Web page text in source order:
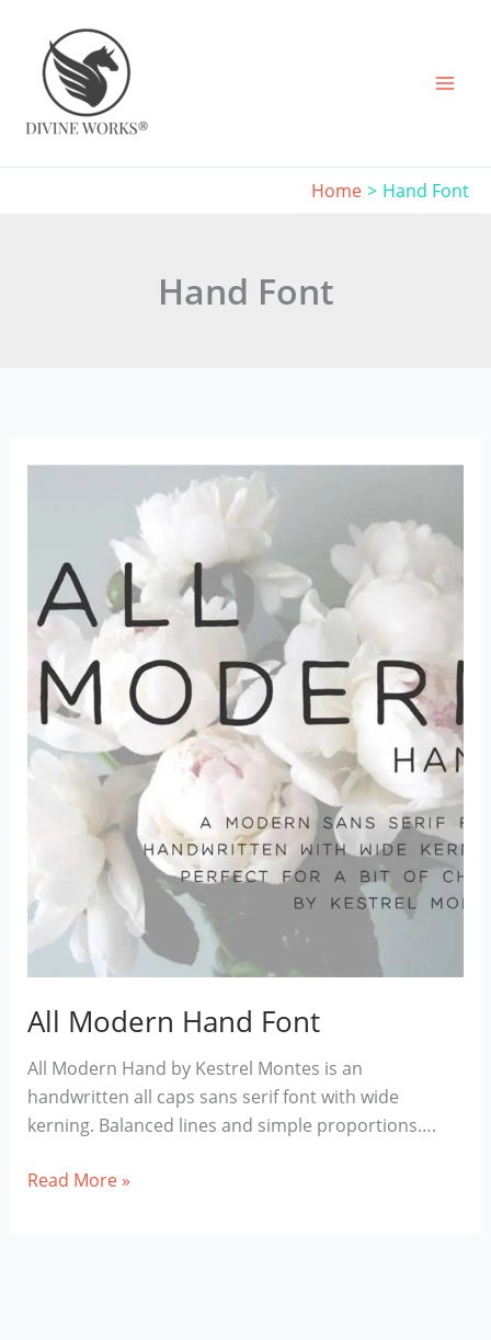
content
Home Hand Font
Hand Font
All Modern Hand Font
All Modern Hand by Kestrel Montes is an
handwritten all caps sans serif font with wide
kerning. Balanced lines and simple proportions….
All
Read More »